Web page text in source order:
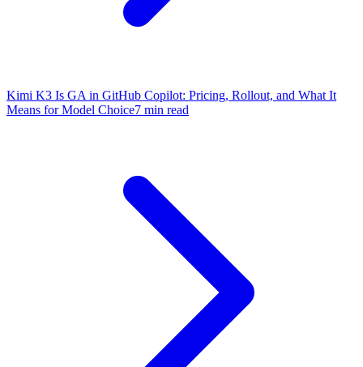
Kimi K3 Is GA in GitHub Copilot: Pricing, Rollout, and What It
Means for Model Choice7 min read